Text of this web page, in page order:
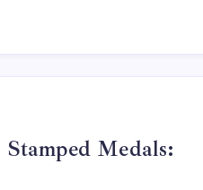
Medals: